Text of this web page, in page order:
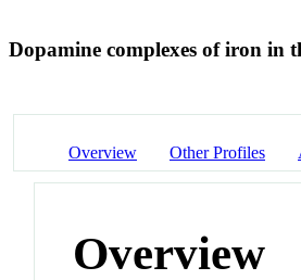
Dopamine complexes of iron in
Overview Other Profiles
Overview